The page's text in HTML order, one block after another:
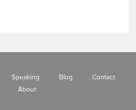
Speaking Blog
Contact
About